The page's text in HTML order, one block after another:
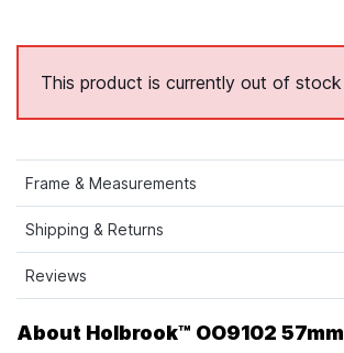
This product is currently out of stock
Frame & Measurements
Shipping & Returns
Reviews
About Holbrook™ OO9102 57mm